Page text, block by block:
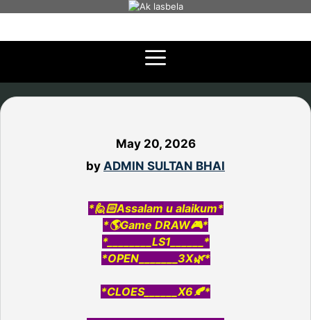
content
May 20, 2026
by ADMIN SULTAN BHAI
*🙋🏻Assalam u alaikum*
*🌎Game DRAW🎮*
*________LS1______*
*OPEN_______3X🌿*
*CLOES______X6🍂*